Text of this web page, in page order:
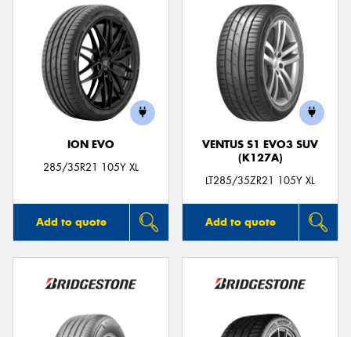
ION EVO
285/35R21 105Y XL
Add to quote
VENTUS S1 EVO3 SUV
(K127A)
LT285/35ZR21 105Y XL
Add to quote